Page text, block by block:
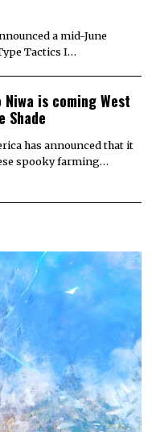
a mid-June
Tactics I…
is coming West
Shade
has announced that it
spooky farming…